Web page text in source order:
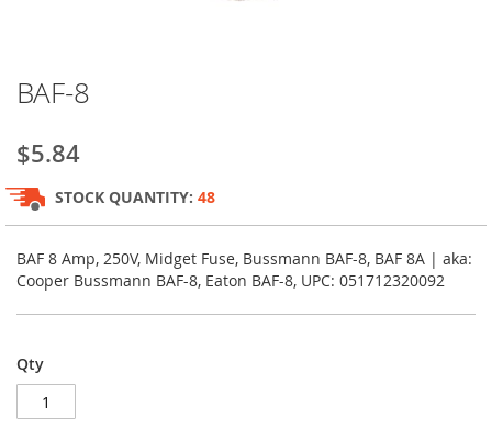
to
beginning
of
the
images
gallery
BAF-8
$5.84
STOCK QUANTITY: 48
BAF 8 Amp, 250V, Midget Fuse, Bussmann BAF-8, BAF 8A | aka:
Cooper Bussmann BAF-8, Eaton BAF-8, UPC: 051712320092
Qty